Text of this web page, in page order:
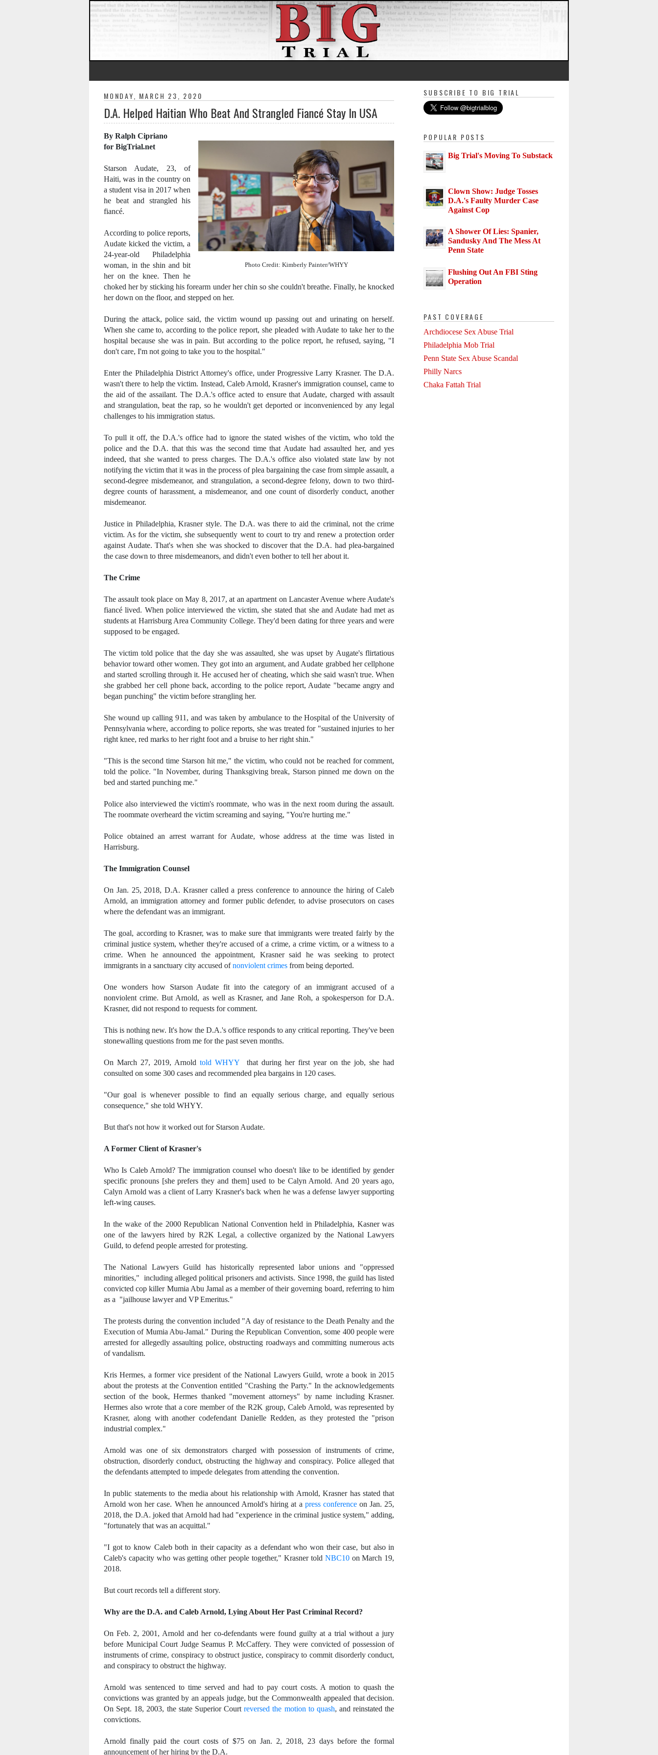
MONDAY, MARCH 23, 2020
D.A. Helped Haitian Who Beat And Strangled Fiancé Stay In USA
Photo Credit: Kimberly Painter/WHYY
By Ralph Cipriano
for BigTrial.net
Starson Audate, 23, of
Haiti, was in the country on
a student visa in 2017 when
he beat and strangled his
fiancé.
According to police reports,
Audate kicked the victim, a
24-year-old Philadelphia
woman, in the shin and bit
her on the knee. Then he
choked her by sticking his forearm under her chin so she couldn't breathe. Finally, he knocked
her down on the floor, and stepped on her.
During the attack, police said, the victim wound up passing out and urinating on herself.
When she came to, according to the police report, she pleaded with Audate to take her to the
hospital because she was in pain. But according to the police report, he refused, saying, "I
don't care, I'm not going to take you to the hospital."
Enter the Philadelphia District Attorney's office, under Progressive Larry Krasner. The D.A.
wasn't there to help the victim. Instead, Caleb Arnold, Krasner's immigration counsel, came to
the aid of the assailant. The D.A.'s office acted to ensure that Audate, charged with assault
and strangulation, beat the rap, so he wouldn't get deported or inconvenienced by any legal
challenges to his immigration status.
To pull it off, the D.A.'s office had to ignore the stated wishes of the victim, who told the
police and the D.A. that this was the second time that Audate had assaulted her, and yes
indeed, that she wanted to press charges. The D.A.'s office also violated state law by not
notifying the victim that it was in the process of plea bargaining the case from simple assault, a
second-degree misdemeanor, and strangulation, a second-degree felony, down to two third-
degree counts of harassment, a misdemeanor, and one count of disorderly conduct, another
misdemeanor.
Justice in Philadelphia, Krasner style. The D.A. was there to aid the criminal, not the crime
victim. As for the victim, she subsequently went to court to try and renew a protection order
against Audate. That's when she was shocked to discover that the D.A. had plea-bargained
the case down to three misdemeanors, and didn't even bother to tell her about it.
The Crime
The assault took place on May 8, 2017, at an apartment on Lancaster Avenue where Audate's
fiancé lived. When police interviewed the victim, she stated that she and Audate had met as
students at Harrisburg Area Community College. They'd been dating for three years and were
supposed to be engaged.
The victim told police that the day she was assaulted, she was upset by Augate's flirtatious
behavior toward other women. They got into an argument, and Audate grabbed her cellphone
and started scrolling through it. He accused her of cheating, which she said wasn't true. When
she grabbed her cell phone back, according to the police report, Audate "became angry and
began punching" the victim before strangling her.
She wound up calling 911, and was taken by ambulance to the Hospital of the University of
Pennsylvania where, according to police reports, she was treated for "sustained injuries to her
right knee, red marks to her right foot and a bruise to her right shin."
"This is the second time Starson hit me," the victim, who could not be reached for comment,
told the police. "In November, during Thanksgiving break, Starson pinned me down on the
bed and started punching me."
Police also interviewed the victim's roommate, who was in the next room during the assault.
The roommate overheard the victim screaming and saying, "You're hurting me."
Police obtained an arrest warrant for Audate, whose address at the time was listed in
Harrisburg.
The Immigration Counsel
On Jan. 25, 2018, D.A. Krasner called a press conference to announce the hiring of Caleb
Arnold, an immigration attorney and former public defender, to advise prosecutors on cases
where the defendant was an immigrant.
The goal, according to Krasner, was to make sure that immigrants were treated fairly by the
criminal justice system, whether they're accused of a crime, a crime victim, or a witness to a
crime. When he announced the appointment, Krasner said he was seeking to protect
immigrants in a sanctuary city accused ofnonviolent crimes from being deported.
One wonders how Starson Audate fit into the category of an immigrant accused of a
nonviolent crime. But Arnold, as well as Krasner, and Jane Roh, a spokesperson for D.A.
Krasner, did not respond to requests for comment.
This is nothing new. It's how the D.A.'s office responds to any critical reporting. They've been
stonewalling questions from me for the past seven months.
On March 27, 2019, Arnoldtold WHYY
that during her first year on the job, she had
consulted on some 300 cases and recommended plea bargains in 120 cases.
"Our goal is whenever possible to find an equally serious charge, and equally serious
consequence," she told WHYY.
But that's not how it worked out for Starson Audate.
A Former Client of Krasner's
Who Is Caleb Arnold? The immigration counsel who doesn't like to be identified by gender
specific pronouns [she prefers they and them] used to be Calyn Arnold. And 20 years ago,
Calyn Arnold was a client of Larry Krasner's back when he was a defense lawyer supporting
left-wing causes.
In the wake of the 2000 Republican National Convention held in Philadelphia, Kasner was
one of the lawyers hired by R2K Legal, a collective organized by the National Lawyers
Guild, to defend people arrested for protesting.
The National Lawyers Guild has historically represented labor unions and "oppressed
minorities," including alleged political prisoners and activists. Since 1998, the guild has listed
convicted cop killer Mumia Abu Jamal as a member of their governing board, referring to him
as a "jailhouse lawyer and VP Emeritus."
The protests during the convention included "A day of resistance to the Death Penalty and the
Execution of Mumia Abu-Jamal." During the Republican Convention, some 400 people were
arrested for allegedly assaulting police, obstructing roadways and committing numerous acts
of vandalism.
Kris Hermes, a former vice president of the National Lawyers Guild, wrote a book in 2015
about the protests at the Convention entitled "Crashing the Party." In the acknowledgements
section of the book, Hermes thanked "movement attorneys" by name including Krasner.
Hermes also wrote that a core member of the R2K group, Caleb Arnold, was represented by
Krasner, along with another codefendant Danielle Redden, as they protested the "prison
industrial complex."
Arnold was one of six demonstrators charged with possession of instruments of crime,
obstruction, disorderly conduct, obstructing the highway and conspiracy. Police alleged that
the defendants attempted to impede delegates from attending the convention.
In public statements to the media about his relationship with Arnold, Krasner has stated that
Arnold won her case. When he announced Arnold's hiring at a press conferenceon Jan. 25,
2018, the D.A. joked that Arnold had had "experience in the criminal justice system," adding,
"fortunately that was an acquittal."
"I got to know Caleb both in their capacity as a defendant who won their case, but also in
Caleb's capacity who was getting other people together," Krasner told NBC10on March 19,
2018.
But court records tell a different story.
Why are the D.A. and Caleb Arnold, Lying About Her Past Criminal Record?
On Feb. 2, 2001, Arnold and her co-defendants were found guilty at a trial without a jury
before Municipal Court Judge Seamus P. McCaffery. They were convicted of possession of
instruments of crime, conspiracy to obstruct justice, conspiracy to commit disorderly conduct,
and conspiracy to obstruct the highway.
Arnold was sentenced to time served and had to pay court costs. A motion to quash the
convictions was granted by an appeals judge, but the Commonwealth appealed that decision.
On Sept. 18, 2003, the state Superior Courtreversed the motion to quash, and reinstated the
convictions.
Arnold finally paid the court costs of $75 on Jan. 2, 2018, 23 days before the formal
announcement of her hiring by the D.A.
SUBSCRIBE TO BIG TRIAL
POPULAR POSTS
Big Trial's Moving To Substack
Clown Show: Judge Tosses
D.A.'s Faulty Murder Case
Against Cop
A Shower Of Lies: Spanier,
Sandusky And The Mess At
Penn State
Flushing Out An FBI Sting
Operation
PAST COVERAGE
Archdiocese Sex Abuse Trial
Philadelphia Mob Trial
Penn State Sex Abuse Scandal
Philly Narcs
Chaka Fattah Trial